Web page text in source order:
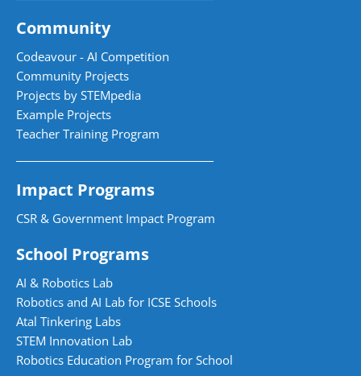
Community
Codeavour - AI Competition
Community Projects
Projects by STEMpedia
Example Projects
Teacher Training Program
Impact Programs
CSR & Government Impact Program
School Programs
AI & Robotics Lab
Robotics and AI Lab for ICSE Schools
Atal Tinkering Labs
STEM Innovation Lab
Robotics Education Program for School